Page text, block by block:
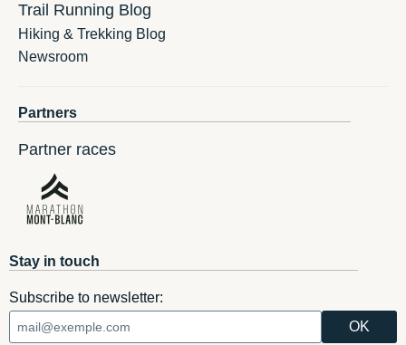
Trail Running Blog
Hiking & Trekking Blog
Newsroom
Partners
Partner races
Stay in touch
Subscribe to newsletter: